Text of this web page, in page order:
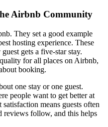
Airbnb Community
They set a good example
hosting experience. These
gets a five-star stay.
for all places on Airbnb,
booking.
one stay or one guest.
people want to get better at
means guests often
reviews follow, and this helps